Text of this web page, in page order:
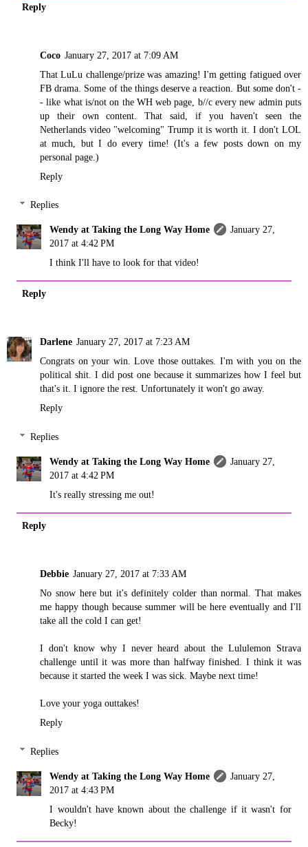
Reply
Coco January 27, 2017 at 7:09 AM
That LuLu challenge/prize was amazing! I'm getting fatigued over
FB drama. Some of the things deserve a reaction. But some don't -
- like what is/not on the WH web page, b//c every new admin puts
up their own content. That said, if you haven't seen the
Netherlands video "welcoming" Trump it is worth it. I don't LOL
at much, but I do every time! (It's a few posts down on my
personal page.)
Reply
Replies
Wendy at Taking the Long Way Home
January 27,
2017 at 4:42 PM
I think I'll have to look for that video!
Reply
Darlene January 27, 2017 at 7:23 AM
Congrats on your win. Love those outtakes. I'm with you on the
political shit. I did post one because it summarizes how I feel but
that's it. I ignore the rest. Unfortunately it won't go away.
Reply
Replies
Wendy at Taking the Long Way Home
January 27,
2017 at 4:42 PM
It's really stressing me out!
Reply
Debbie January 27, 2017 at 7:33 AM
No snow here but it's definitely colder than normal. That makes
me happy though because summer will be here eventually and I'll
take all the cold I can get!
I don't know why I never heard about the Lululemon Strava
challenge until it was more than halfway finished. I think it was
because it started the week I was sick. Maybe next time!
Love your yoga outtakes!
Reply
Replies
Wendy at Taking the Long Way Home
January 27,
2017 at 4:43 PM
I wouldn't have known about the challenge if it wasn't for
Becky!